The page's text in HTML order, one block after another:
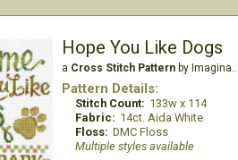
Hope You Like Dogs
a Cross Stitch Patternby Imaginating
Pattern Details:
Stitch Count: 133w x 114
Fabric: 14ct. Aida White
Floss: DMC Floss
Multiple styles available